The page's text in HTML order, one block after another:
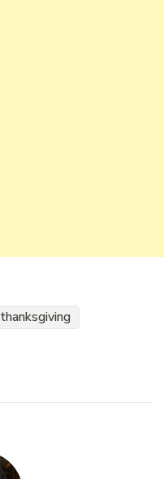
thanksgiving